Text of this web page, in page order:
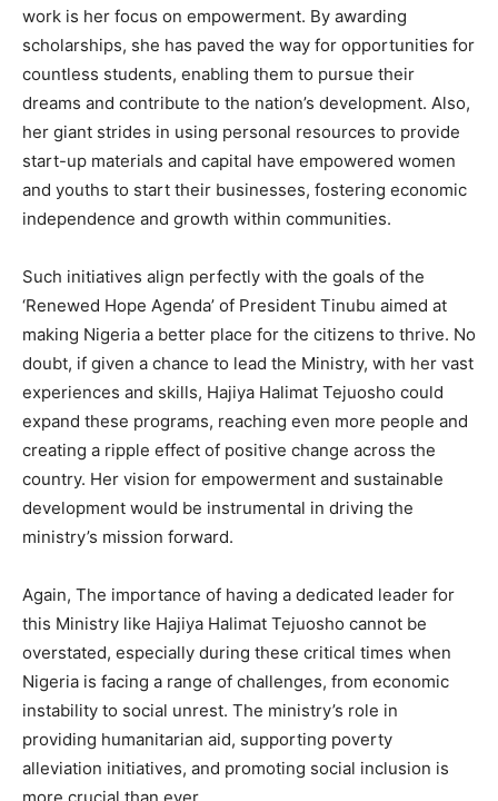
work is her focus on empowerment. By awarding
scholarships, she has paved the way for opportunities for
countless students, enabling them to pursue their
dreams and contribute to the nation’s development. Also,
her giant strides in using personal resources to provide
start-up materials and capital have empowered women
and youths to start their businesses, fostering economic
independence and growth within communities.
Such initiatives align perfectly with the goals of the
‘Renewed Hope Agenda’ of President Tinubu aimed at
making Nigeria a better place for the citizens to thrive. No
doubt, if given a chance to lead the Ministry, with her vast
experiences and skills, Hajiya Halimat Tejuosho could
expand these programs, reaching even more people and
creating a ripple effect of positive change across the
country. Her vision for empowerment and sustainable
development would be instrumental in driving the
ministry’s mission forward.
Again, The importance of having a dedicated leader for
this Ministry like Hajiya Halimat Tejuosho cannot be
overstated, especially during these critical times when
Nigeria is facing a range of challenges, from economic
instability to social unrest. The ministry’s role in
providing humanitarian aid, supporting poverty
alleviation initiatives, and promoting social inclusion is